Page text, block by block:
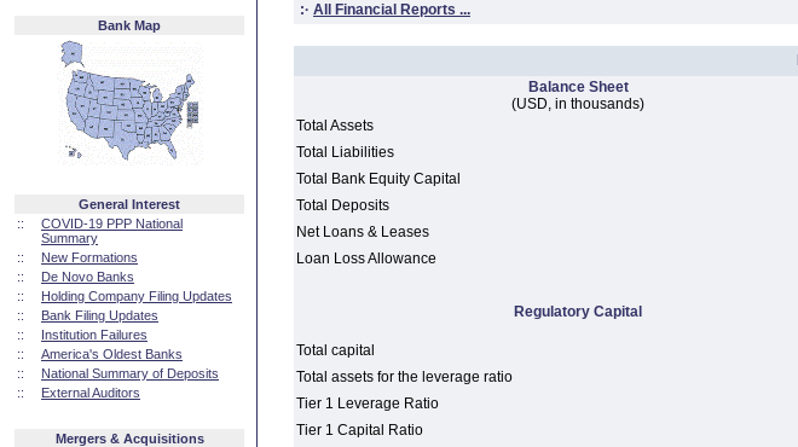
Bank Map
General Interest
::
COVID-19 PPP National
Summary
::
New Formations
::
De Novo Banks
::
Holding Company Filing Updates
::
Bank Filing Updates
::
Institution Failures
::
America's Oldest Banks
::
National Summary of Deposits
::
External Auditors
Mergers & Acquisitions
:· All Financial Reports ...
Balance Sheet
(USD, in thousands)
Total Assets
Total Liabilities
Total Bank Equity Capital
Total Deposits
Net Loans & Leases
Loan Loss Allowance
Regulatory Capital
Total capital
Total assets for the leverage ratio
Tier 1 Leverage Ratio
Tier 1 Capital Ratio